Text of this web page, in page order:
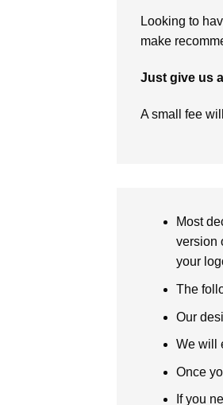
Looking to
make
Just give us
A small fee
Most
version
your
The
Our
We will
Once
If you